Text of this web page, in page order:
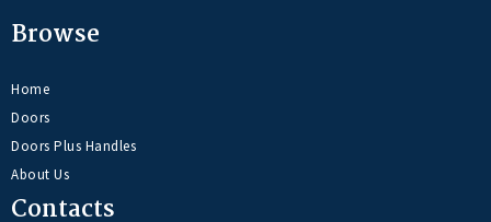
Browse
Home
Doors
Doors Plus Handles
About Us
Contacts